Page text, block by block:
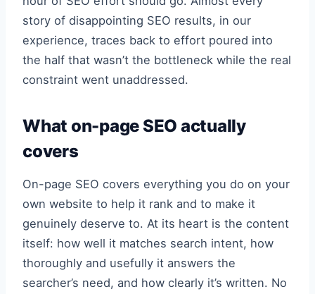
story of disappointing SEO results, in our
experience, traces back to effort poured into
the half that wasn’t the bottleneck while the real
constraint went unaddressed.
What on-page SEO actually
covers
On-page SEO covers everything you do on your
own website to help it rank and to make it
genuinely deserve to. At its heart is the content
itself: how well it matches search intent, how
thoroughly and usefully it answers the
searcher’s need, and how clearly it’s written. No